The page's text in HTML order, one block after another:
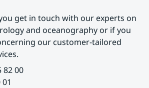
get in touch with our experts on
and oceanography or if you
our customer-tailored
82 00